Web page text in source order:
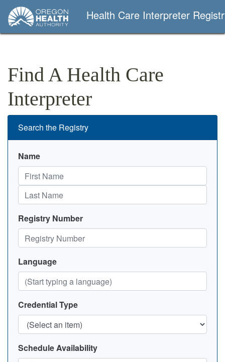
Health Care Interpreter
Find A Health Care
Interpreter
Search the Registry
Name
Registry Number
Language
Credential Type
Schedule Availability